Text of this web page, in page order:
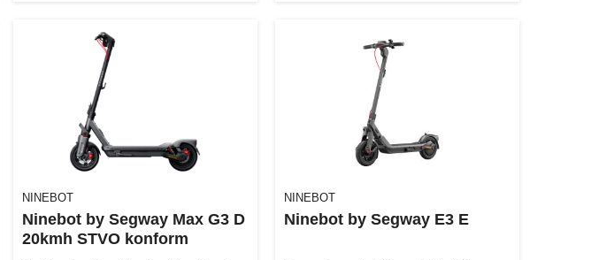
NINEBOT
Ninebot by Segway Max G3 D
20kmh STVO konform
NINEBOT
Ninebot by Segway E3 E